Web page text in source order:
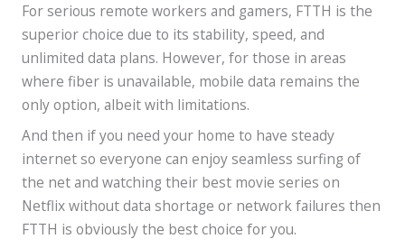
For serious remote workers and gamers, FTTH is the
superior choice due to its stability, speed, and
unlimited data plans. However, for those in areas
where fiber is unavailable, mobile data remains the
only option, albeit with limitations.
And then if you need your home to have steady
internet so everyone can enjoy seamless surfing of
the net and watching their best movie series on
Netflix without data shortage or network failures then
FTTH is obviously the best choice for you.